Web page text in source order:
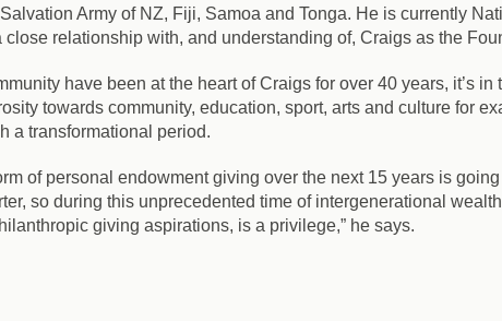
Army of NZ, Fiji, Samoa and Tonga. He is currently
relationship with, and understanding of, Craigs as the
have been at the heart of Craigs for over 40 years, it’s
towards community, education, sport, arts and culture for
a transformational period.
of personal endowment giving over the next 15 years is
so during this unprecedented time of intergenerational
giving aspirations, is a privilege,” he says.